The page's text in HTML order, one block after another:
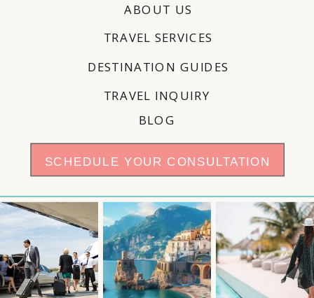
TRAVEL INQUIRY
DESTINATION GUIDES
TRAVEL SERVICES
SCHEDULE YOUR CONSULTATION
ABOUT US
BLOG